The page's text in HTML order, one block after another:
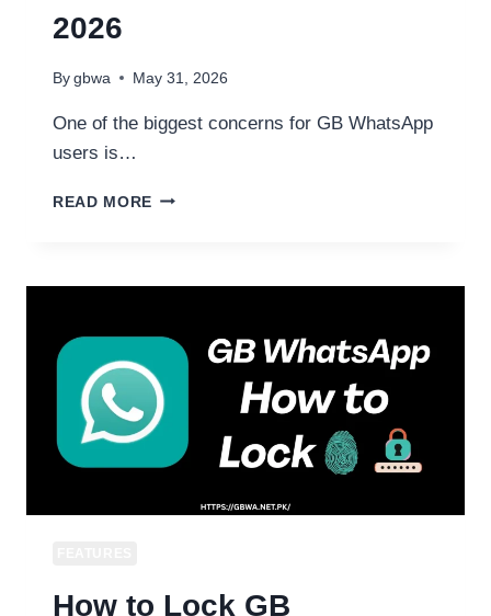
2026
By gbwa May 31, 2026
One of the biggest concerns for GB WhatsApp
users is…
READ MORE GBWHATSAPP
EXPLAINED
GB
WHATSAPP
SAFE
TO
USE
2026
How to Lock GB